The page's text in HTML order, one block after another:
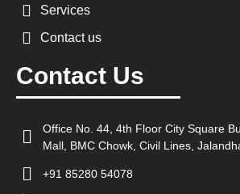
Services
Contact us
Contact Us
Office No. 44, 4th Floor City Square
Mall, BMC Chowk, Civil Lines,
+91 85280 54078